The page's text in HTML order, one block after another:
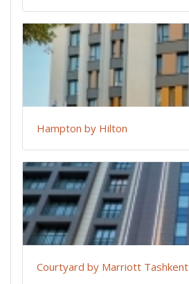
Hampton by Hilton
Courtyard by Marriott Tashkent